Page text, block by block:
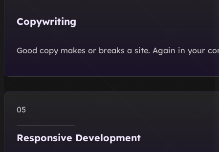
Copywriting
Good copy makes or breaks a site. Again in your
Responsive Development